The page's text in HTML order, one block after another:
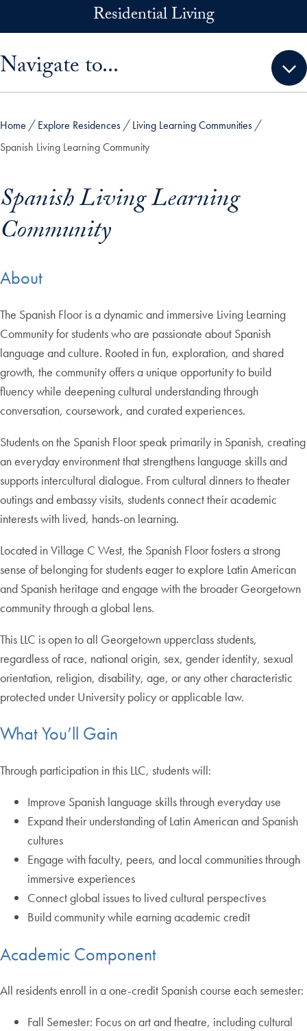
Skip to main contentResidential Living
Navigate to...
Home Explore Residences
Living Learning Communities
Spanish Living Learning Community
Spanish Living Learning
Community
About
The Spanish Floor is a dynamic and immersive Living Learning
Community for students who are passionate about Spanish
language and culture. Rooted in fun, exploration, and shared
growth, the community offers a unique opportunity to build
fluency while deepening cultural understanding through
conversation, coursework, and curated experiences.
Students on the Spanish Floor speak primarily in Spanish, creating
an everyday environment that strengthens language skills and
supports intercultural dialogue. From cultural dinners to theater
outings and embassy visits, students connect their academic
interests with lived, hands-on learning.
Located in Village C West, the Spanish Floor fosters a strong
sense of belonging for students eager to explore Latin American
and Spanish heritage and engage with the broader Georgetown
community through a global lens.
This LLC is open to all Georgetown upperclass students,
regardless of race, national origin, sex, gender identity, sexual
orientation, religion, disability, age, or any other characteristic
protected under University policy or applicable law.
What You’ll Gain
Through participation in this LLC, students will:
Improve Spanish language skills through everyday use
Expand their understanding of Latin American and Spanish
cultures
Engage with faculty, peers, and local communities through
immersive experiences
Connect global issues to lived cultural perspectives
Build community while earning academic credit
Academic Component
All residents enroll in a one-credit Spanish course each semester:
Fall Semester: Focus on art and theatre, including cultural